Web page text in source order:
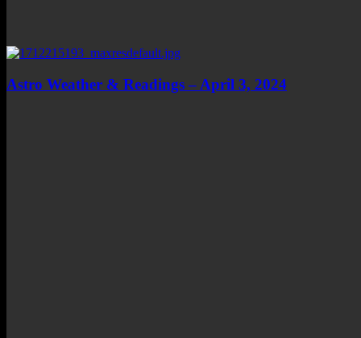
Astro Weather & Readings – April 3, 2024